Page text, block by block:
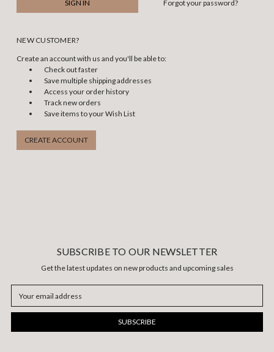
Forgot your password?
NEW CUSTOMER?
Create an account with us and you'll be able to:
Check out faster
Save multiple shipping addresses
Access your order history
Track new orders
Save items to your Wish List
CREATE ACCOUNT
SUBSCRIBE TO OUR NEWSLETTER
Get the latest updates on new products and upcoming sales
Address